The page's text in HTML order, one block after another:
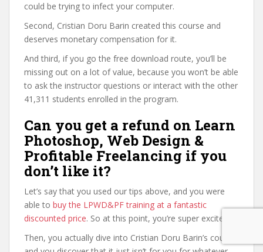
could be trying to infect your computer.
Second, Cristian Doru Barin created this course and
deserves monetary compensation for it.
And third, if you go the free download route, you’ll be
missing out on a lot of value, because you won’t be able
to ask the instructor questions or interact with the other
41,311 students enrolled in the program.
Can you get a refund on Learn
Photoshop, Web Design &
Profitable Freelancing if you
don’t like it?
Let’s say that you used our tips above, and you were
able to buy the LPWD&PF training at a fantastic
discounted price. So at this point, you’re super excited.
Then, you actually dive into Cristian Doru Barin’s course,